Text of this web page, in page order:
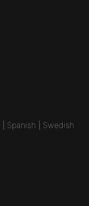
Spanish Swedish